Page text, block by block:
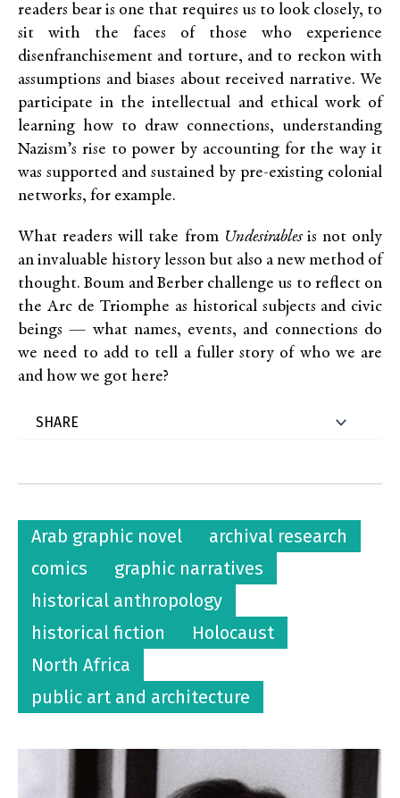
readers bear is one that requires us to look closely, to
sit with the faces of those who experience
disenfranchisement and torture, and to reckon with
assumptions and biases about received narrative. We
participate in the intellectual and ethical work of
learning how to draw connections, understanding
Nazism’s rise to power by accounting for the way it
was supported and sustained by pre-existing colonial
networks, for example.
What readers will take from Undesirables is not only
an invaluable history lesson but also a new method of
thought. Boum and Berber challenge us to reflect on
the Arc de Triomphe as historical subjects and civic
beings — what names, events, and connections do
we need to add to tell a fuller story of who we are
and how we got here?
Arab graphic novel
archival research
comics
graphic narratives
historical anthropology
historical fiction
Holocaust
North Africa
public art and architecture